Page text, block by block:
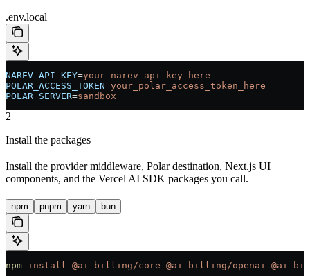
.env.local
NAREV_API_KEY=your_narev_api_key_here
POLAR_ACCESS_TOKEN=your_polar_access_token_here
POLAR_SERVER=sandbox
2
Install the packages
Install the provider middleware, Polar destination, Next.js UI
components, and the Vercel AI SDK packages you call.
npm pnpm yarn bun
npm install @ai-billing/core @ai-billing/openai @ai-